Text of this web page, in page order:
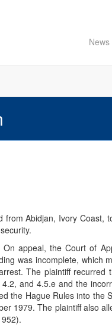
News
Abidjan, Ivory Coast,
appeal, the Court of
was incomplete, which
The plaintiff recurred
and 4.5.e and the
the Hague Rules into the
1979. The plaintiff also